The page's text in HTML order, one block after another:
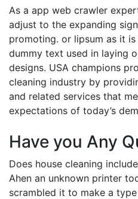
As a app web crawler
adjust to the expanding
promoting. or lipsum as it
dummy text used in laying
designs. USA champions
cleaning industry by
and related services that
expectations of today’s
Have you Any
Does house cleaning
Ahen an unknown printer
scrambled it to make a